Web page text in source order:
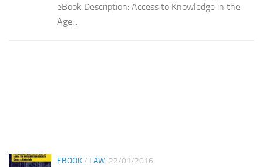
eBook Description: Access to Knowledge in the
Age...
EBOOK/ LAW 22/01/2016